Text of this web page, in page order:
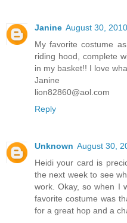
Janine August 30,
My favorite costume
riding hood, complete
in my basket!! I love
Janine
lion82860@aol.com
Reply
Unknown August 30,
Heidi your card is
the next week to see
work. Okay, so when I
favorite costume was
for a great hop and a